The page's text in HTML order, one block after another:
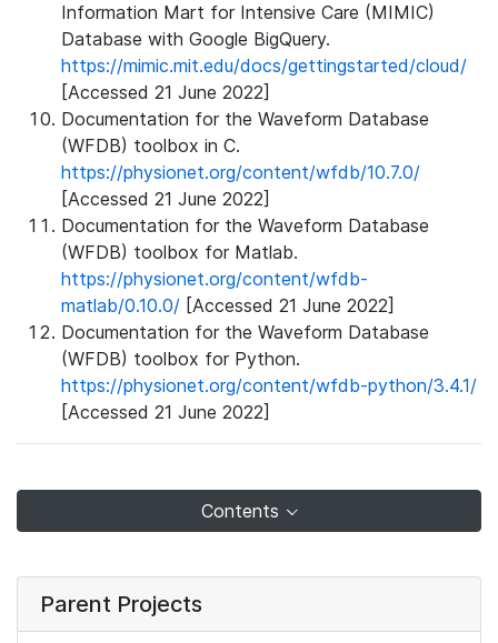
Information Mart for Intensive Care (MIMIC)
Database with Google BigQuery.
https://mimic.mit.edu/docs/gettingstarted/cloud/
[Accessed 21 June 2022]
Documentation for the Waveform Database
(WFDB) toolbox in C.
https://physionet.org/content/wfdb/10.7.0/
[Accessed 21 June 2022]
Documentation for the Waveform Database
(WFDB) toolbox for Matlab.
https://physionet.org/content/wfdb-
matlab/0.10.0/ [Accessed 21 June 2022]
Documentation for the Waveform Database
(WFDB) toolbox for Python.
https://physionet.org/content/wfdb-python/3.4.1/
[Accessed 21 June 2022]
Contents
Parent Projects